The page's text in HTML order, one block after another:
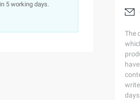
5 working days.
The